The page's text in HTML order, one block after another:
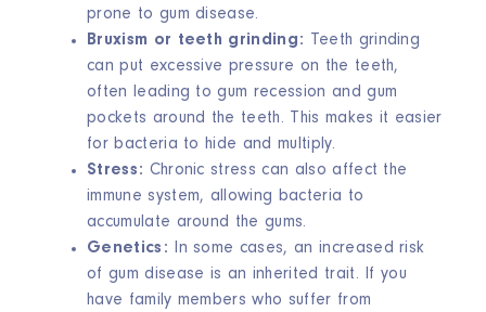
prone to gum disease.
Bruxism or teeth grinding:
Teeth grinding
can put excessive pressure on the teeth,
often leading to gum recession and gum
pockets around the teeth. This makes it easier
for bacteria to hide and multiply.
Stress: Chronic stress can also affect the
immune system, allowing bacteria to
accumulate around the gums.
Genetics: In some cases, an increased risk
of gum disease is an inherited trait. If you
have family members who suffer from